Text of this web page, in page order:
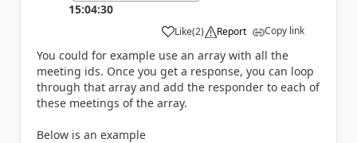
15:04:30
Like
a (2) Report Copy link
You could for example use an array with all the
meeting ids. Once you get a response, you can loop
through that array and add the responder to each of
these meetings of the array.
Below is an example